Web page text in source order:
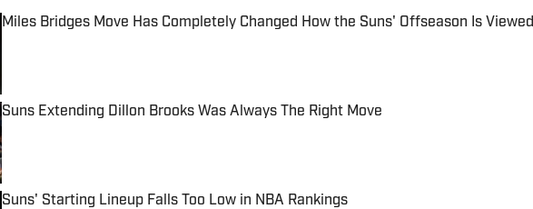
Miles Bridges Move Has Completely Changed How the Suns' Offseason Is Viewed
Suns Extending Dillon Brooks Was Always The Right Move
Published by on Invalid Date
Suns' Starting Lineup Falls Too Low in NBA Rankings